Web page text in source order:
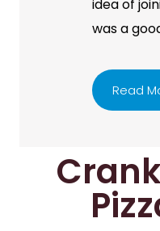
idea of
was a
Read